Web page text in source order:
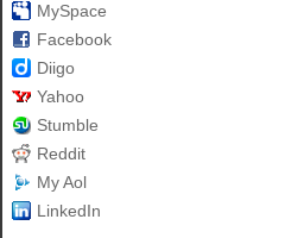
MySpace
Facebook
Diigo
Yahoo
Stumble
Reddit
My Aol
LinkedIn